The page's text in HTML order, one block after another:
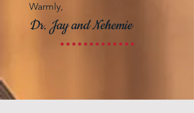
Warmly,
Dr. Jay and Nehemie